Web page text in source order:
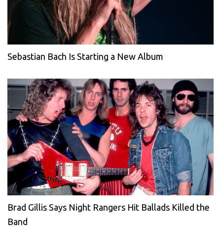
Sebastian Bach Is Starting a New Album
Brad Gillis Says Night Rangers Hit Ballads Killed the
Band